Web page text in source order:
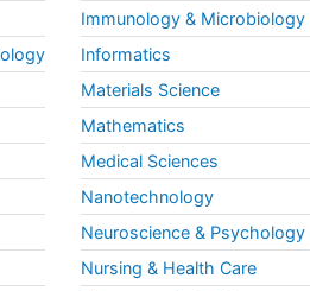
Immunology & Microbiology
Informatics
Materials Science
Mathematics
Medical Sciences
Nanotechnology
Neuroscience & Psychology
Nursing & Health Care